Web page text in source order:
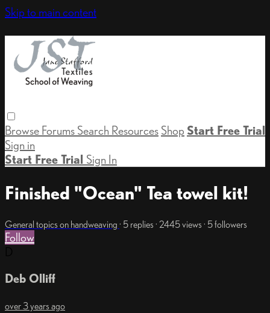
Skip to main content
Browse Forums Search Resources Shop Start Free Trial
Sign in
Start Free Trial Sign In
Finished "Ocean" Tea towel kit!
General topics on handweaving · 5 replies · 2445 views · 5 followers
Follow
Deb Olliff
over 3 years ago